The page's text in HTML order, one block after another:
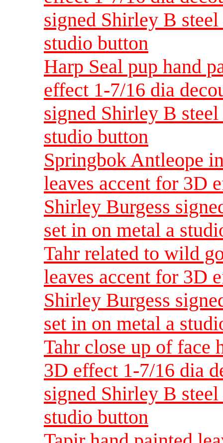
signed Shirley B
studio button
Harp Seal pup hand
effect 1-7/16 dia
signed Shirley B
studio button
Springbok Antleope
leaves accent for 3D
Shirley Burgess
set in on metal a
Tahr related to wild
leaves accent for 3D
Shirley Burgess
set in on metal a
Tahr close up of face
3D effect 1-7/16 dia
signed Shirley B
studio button